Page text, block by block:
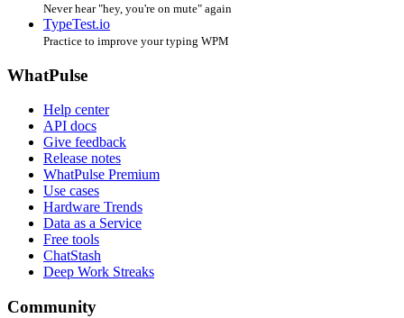
Never hear "hey, you're on mute" again
TypeTest.io
Practice to improve your typing WPM
WhatPulse
Help center
API docs
Give feedback
Release notes
WhatPulse Premium
Use cases
Hardware Trends
Data as a Service
Free tools
ChatStash
Deep Work Streaks
Community